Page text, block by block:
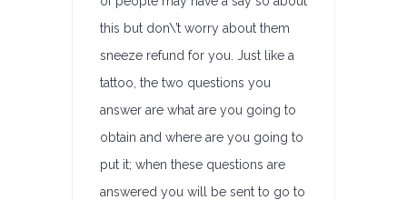
this but don\’t worry about them
sneeze refund for you. Just like a
tattoo, the two questions you
answer are what are you going to
obtain and where are you going to
put it; when these questions are
answered you will be sent to go to